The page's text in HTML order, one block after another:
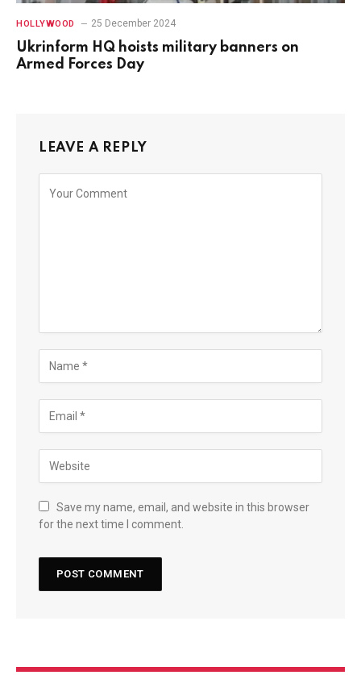
HOLLYWOOD 25 December 2024
Ukrinform HQ hoists military banners on
Armed Forces Day
LEAVE A REPLY
Save my name, email, and website in this browser
for the next time I comment.